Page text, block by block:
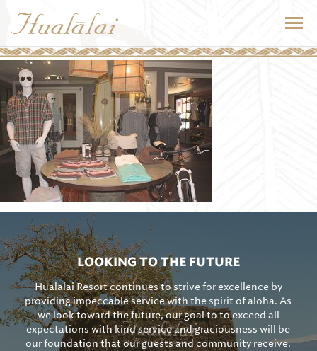
LOOKING TO THE FUTURE
Hualālai Resort continues to strive for excellence by
providing impeccable service with the spirit of aloha. As
we look toward the future, our goal to to exceed all
expectations with kind service and graciousness will be
our foundation that our guests and community receive.